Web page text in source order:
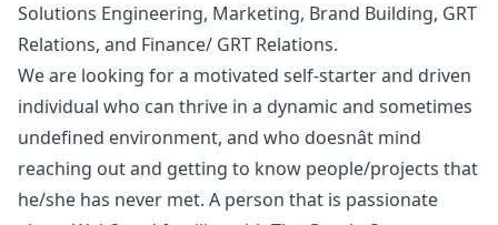
Solutions Engineering, Marketing, Brand Building, GRT
Relations, and Finance/ GRT Relations.
We are looking for a motivated self-starter and driven
individual who can thrive in a dynamic and sometimes
undefined environment, and who doesnât mind
reaching out and getting to know people/projects that
he/she has never met. A person that is passionate